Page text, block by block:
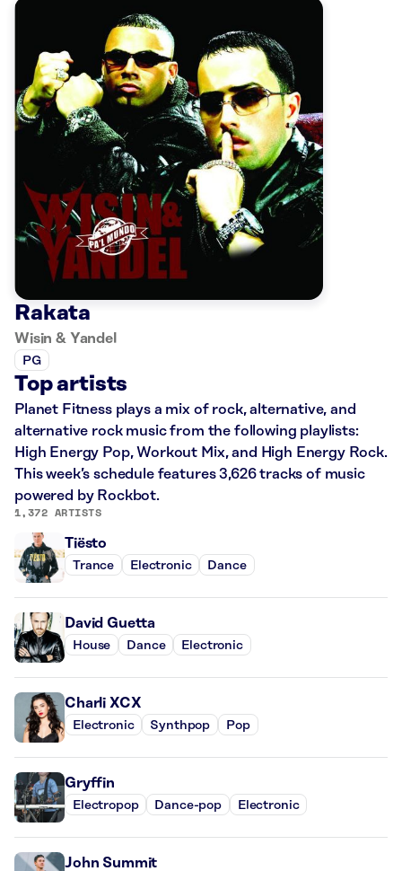
Rakata
Wisin & Yandel
PG
Top artists
Planet Fitness plays a mix of rock, alternative, and
alternative rock music from the following playlists:
High Energy Pop, Workout Mix, and High Energy Rock.
This week’s schedule features 3,626 tracks of music
powered by Rockbot.
1,372 ARTISTS
Tiësto
Trance Electronic Dance
David Guetta
House Dance Electronic
Charli XCX
Electronic Synthpop Pop
Gryffin
Electropop Dance-pop Electronic
John Summit